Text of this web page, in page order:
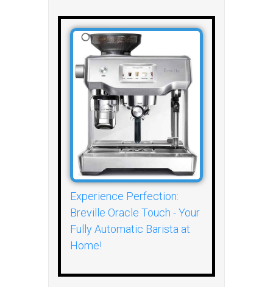
Experience Perfection:
Breville Oracle Touch - Your
Fully Automatic Barista at
Home!